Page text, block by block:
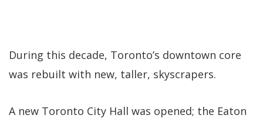
During this decade, Toronto’s downtown core
was rebuilt with new, taller, skyscrapers.
A new Toronto City Hall was opened; the Eaton